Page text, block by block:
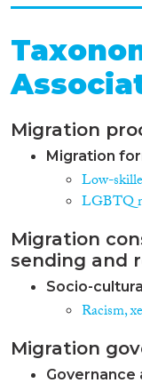
Migration
Migration
Low-
LGBTQ
Migration
sending and
Socio-
Racism,
Migration
Governance